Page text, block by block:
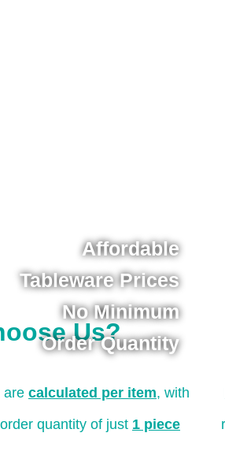
Us?
Affordable
Tableware Prices
No Minimum
Order Quantity
are calculated per item, with
quantity of just 1 piece